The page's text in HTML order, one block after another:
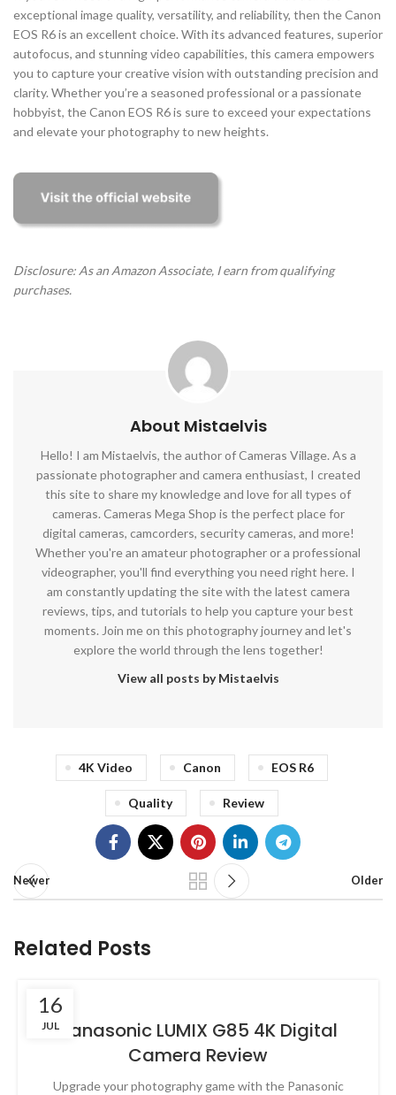
exceptional image quality, versatility, and reliability, then the Canon
EOS R6 is an excellent choice. With its advanced features, superior
autofocus, and stunning video capabilities, this camera empowers
you to capture your creative vision with outstanding precision and
clarity. Whether you’re a seasoned professional or a passionate
hobbyist, the Canon EOS R6 is sure to exceed your expectations
and elevate your photography to new heights.
Disclosure: As an Amazon Associate, I earn from qualifying
purchases.
About Mistaelvis
Hello! I am Mistaelvis, the author of Cameras Village. As a
passionate photographer and camera enthusiast, I created
this site to share my knowledge and love for all types of
cameras. Cameras Mega Shop is the perfect place for
digital cameras, camcorders, security cameras, and more!
Whether you're an amateur photographer or a professional
videographer, you'll find everything you need right here. I
am constantly updating the site with the latest camera
reviews, tips, and tutorials to help you capture your best
moments. Join me on this photography journey and let's
explore the world through the lens together!
View all posts by Mistaelvis
4K Video Canon EOS R6
Quality Review
Newer Older
Related Posts
16
JULPanasonic LUMIX G85 4K Digital
Camera Review
Upgrade your photography game with the Panasonic